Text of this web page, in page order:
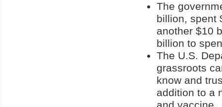
The
billion, spent
another $10
billion to
The U.S.
grassroots
know and
addition to a